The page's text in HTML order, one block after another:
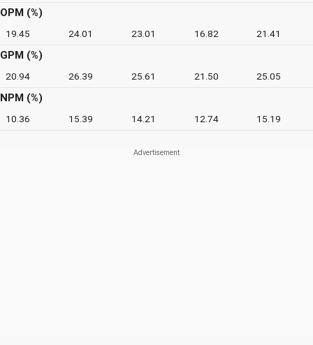
OPM (%)
19.45 24.01 23.01 16.82 21.41
GPM (%)
20.94 26.39 25.61 21.50 25.05
NPM (%)
10.36 15.39 14.21 12.74 15.19